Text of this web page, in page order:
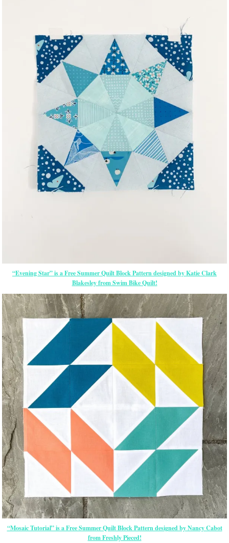
“Evening Star” is a Free Summer Quilt Block Pattern designed by Katie Clark
Blakesley from Swim Bike Quilt!
“Mosaic Tutorial” is a Free Summer Quilt Block Pattern designed by Nancy Cabot
from Freshly Pieced!